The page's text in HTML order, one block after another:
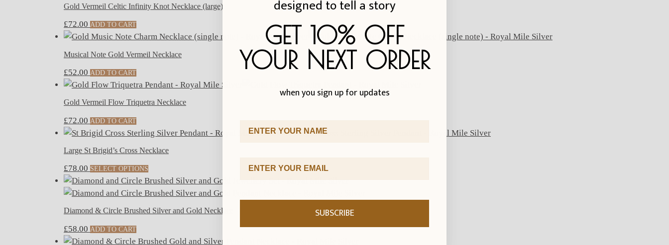
Gold Vermeil Celtic Infinity Knot Necklace (large)
£72.00 ADD TO CART
Musical Note Gold Vermeil Necklace
£52.00 ADD TO CART
Gold Vermeil Flow Triquetra Necklace
£72.00 ADD TO CART
Large St Brigid’s Cross Necklace
£78.00 SELECT OPTIONS
Diamond & Circle Brushed Silver and Gold Necklace
£58.00 ADD TO CART
designed to tell a story
GET 10% OFF
YOUR NEXT ORDER
when you sign up for updates
SUBSCRIBE